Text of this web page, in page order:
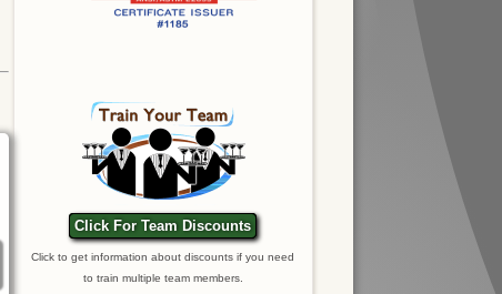
Click For Team Discounts
Click to get information about discounts if you need
to train multiple team members.